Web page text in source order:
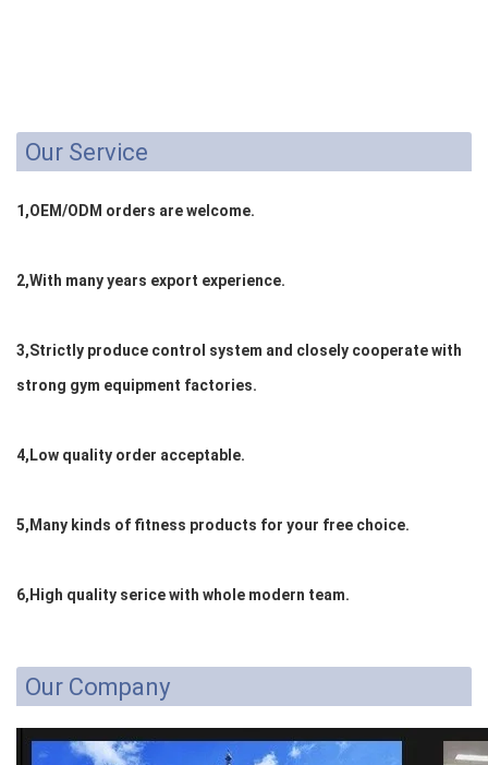
Our Service
1,OEM/ODM orders are welcome.
2,With many years export experience.
3,Strictly produce control system and closely cooperate with
strong gym equipment factories.
4,Low quality order acceptable.
5,Many kinds of fitness products for your free choice.
6,High quality serice with whole modern team.
Our Company